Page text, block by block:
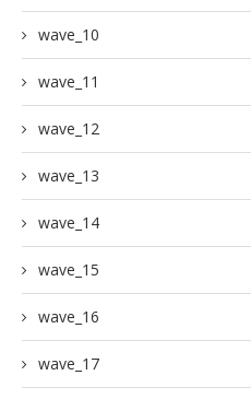
wave_10
wave_11
wave_12
wave_13
wave_14
wave_15
wave_16
wave_17